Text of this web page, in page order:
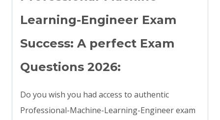
Learning-Engineer Exam
Success: A perfect Exam
Questions 2026:
Do you wish you had access to authentic
Professional-Machine-Learning-Engineer exam